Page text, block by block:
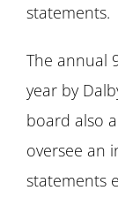
statements.
The annual
year by
board also
oversee an
statements